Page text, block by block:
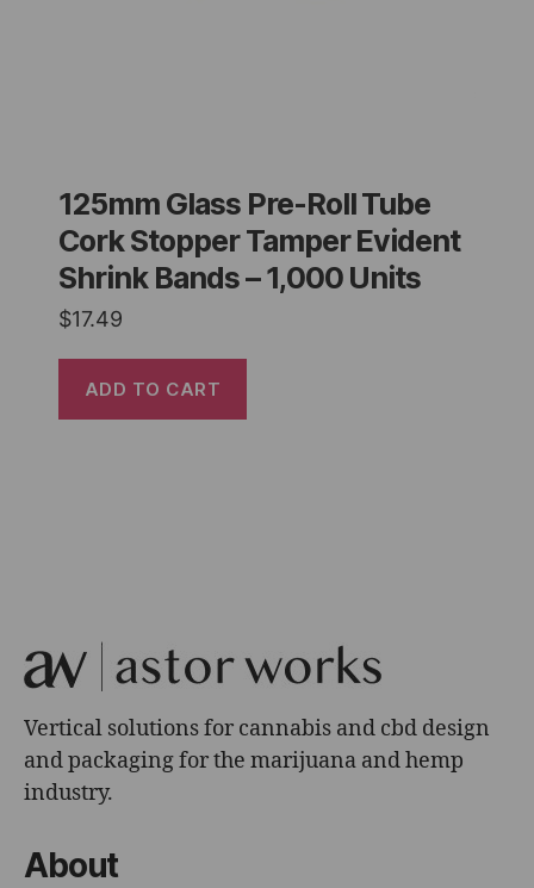
125mm Glass Pre-Roll Tube
Cork Stopper Tamper Evident
Shrink Bands – 1,000 Units
$17.49
ADD TO CART
Vertical solutions for cannabis and cbd design
and packaging for the marijuana and hemp
industry.
About